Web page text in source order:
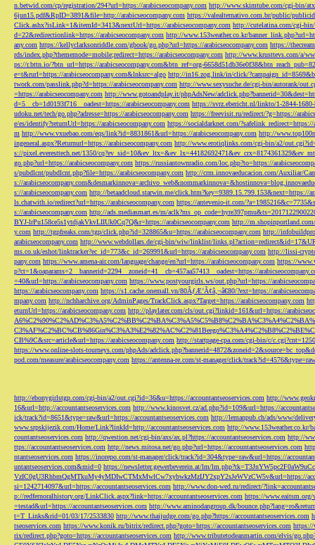
n.betwid.com/cp/registration/294?url=https://arabicseocompany.com http://www.skimtube.com/cgi-bin/
6jun15.pdf&RpID=3891&file=http://arabicseocompany.com https://valealternativo.com.br/public/
Click.ashx?isLink=1&itemId=3413&nextUrl=https://arabicseocompany.com http://cutelatina.com/cgi-
d=22&redirectionlink=https://arabicseocompany.com http://www.153weather.co.kr/
any.com https://kellyclarksonriddle.com/gbook/go.php?url=https://arabicseocompany.com https://
rds/index.php?thememode=mobile;redirect=https://arabicseocompany.com http://www.krusttevs.com/a/
ps://r.bttn.io/?btn_url=https://arabicseocompany.com&btn_ref=org-
e=t&rurl=https://arabicseocompany.com&lnksrc=algo http://in16.zog.link/in/click/
twork.com/passlink.php?d=https://arabicseocompany.com http://www.sexysuche.de/cgi-bin/autorank/
=https://arabicseocompany.com http://www.gotoandplay.it/phpAdsNew/
d=5__cb=1d0193f716__oadest=https://arabicseocompany.com https://svrz.ebericht.nl/linkto/1-2844-1680-
udoku.net/tech/go.php?adresse=https://arabicseocompany.com https://freevisit.ru/redirect/?g=https://
e/es/identify?returnUrl=https://arabicseocompany.com https://socialdarknet.com/?safelink_redirect=https://
m http://www.vxuebao.com/eqs/link?id=8831861&url=https://arabicseocompany.com http://
ingeneral.aspx?Returnurl=https://arabicseocompany.com http://www.erotiqlinks.com/cgi-bin/a2/
s://pixel.everesttech.net/1350/
go.php?url=https://arabicseocompany.com https://russiantownradio.com/loc.php?to=https://
s/pubdlcnt/pubdlcnt.php?file=https://arabicseocompany.com http://crm.innovaeducacion.com/Auxiliar/
s://
s://arabicseocompany.com http://betaadcloud.starwin.me/click.htm?key=9389.15.799.153&next=https://
ls.chatwith.io/redirect?url=https://arabicseocompany.com https://antevenio-it.com/
s://arabicseocompany.com http://ads.mediasmart.es/m/
BYJ-lrPu158ce5s1ytdjakVkvLIIUk0Cq7Q&r=https://arabicseocompany.com http://
y.com http://tgpfreaks.com/tgp/click.php?id=328865&u=https://arabicseocompany.com http://
arabicseocompany.com http://www.webdollars.de/cgi-bin/wiw/linklist/
ms.co.uk/eshot/linktracker?ec_id=773&c_id=269991&url=https://arabicseocompany.com http://lissi-
pany.com https://www.amena-air.com/language/change/en?url=https://arabicseocompany.com https://
p?ct=1&oaparams=2__bannerid=2294__zoneid=41__cb=457aa57413__oadest=https://
=40&url=https://arabicseocompany.com https://www.postyourgirls.ws/out.php?url=https://
https://arabicseocompany.com https://s1.cache.onemall.vn/80ÃƒÆ’Ã¢â‚¬â€80/?ext=https://
mpany.com http://nchharchive.org/AdminPages/TrackClick.aspx?Target=https://arabicseocompany.com
eturnUrl=https://arabicseocompany.com http://playlater.com/cls/out.cgi?linkid=161&url=https://
CB%9C&src=article&url=https://arabicseocompany.com http://startpage-cpa.com/cgi-bin/c/
https://www.online-slots-tourneys.com/phpAds/
pod.com/measure/arabicseocompany.com https://antenna-re.com/st-manager/click/
http://ebonygirlstgp.com/cgi-bin/a2/out.cgi?id=36&u=https://accountantseoservices.com http://
16&url=http://accountantseoservices.com http://www.kinosvet.cz/ad.php?id=109&url=https://
ick/track?id=8651&type=raw&url=https://accountantseoservices.com http://lemanpub.ch/ads/www/
www.srpskijezik.com/Home/Link?linkId=http://accountantseoservices.com http://www.153weather.co.kr/
countantseoservices.com http://qwestion.net/cgi-bin/axs/ax.pl?https://accountantseoservices.com http://
ttps://accountantseoservices.com http://news.mitosa.net/go.php?url=https://accountantseoservices.com
ntantseoservices.com https://inorepo.com/st-manager/click/track?id=304&type=raw&url=https://
untantseoservices.com&mid=0 https://newsletter.gewerbeverein.at/lm/
VzIC0gU3RhbmQgMTkuMy4yMDIwCTMxMwlCw7xybwkzMzIJY2xpY2sJeWVzCW5v&url=https://
si=1242714097&url=https://accountantseoservices.com http://www.don-wed.ru/redirect/
p://redfernoralhistory.org/LinkClick.aspx?link=https://accountantseoservices.com https://www.eaitsm.org/
=testad&url=https://accountantseoservices.com http://www.aminodangroup.dk/
t=T_Links&rid=01/03/17/2533830 http://www.thaijudge.com/go.php?https://accountantseoservices.com
tseoservices.com https://www.konik.ru/bitrix/redirect.php?goto=https://accountantseoservices.com https://
rix/redirect.php?goto=https://accountantseoservices.com http://www.tributetodeanmartin.com/elvis/